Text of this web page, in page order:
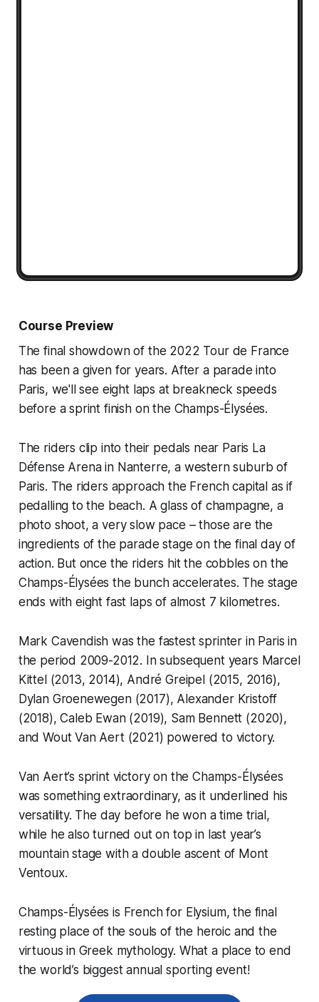
Course Preview
The final showdown of the 2022 Tour de France
has been a given for years. After a parade into
Paris, we'll see eight laps at breakneck speeds
before a sprint finish on the Champs-Élysées.
The riders clip into their pedals near Paris La
Défense Arena in Nanterre, a western suburb of
Paris. The riders approach the French capital as if
pedalling to the beach. A glass of champagne, a
photo shoot, a very slow pace – those are the
ingredients of the parade stage on the final day of
action. But once the riders hit the cobbles on the
Champs-Élysées the bunch accelerates. The stage
ends with eight fast laps of almost 7 kilometres.
Mark Cavendish was the fastest sprinter in Paris in
the period 2009-2012. In subsequent years Marcel
Kittel (2013, 2014), André Greipel (2015, 2016),
Dylan Groenewegen (2017), Alexander Kristoff
(2018), Caleb Ewan (2019), Sam Bennett (2020),
and Wout Van Aert (2021) powered to victory.
Van Aert’s sprint victory on the Champs-Élysées
was something extraordinary, as it underlined his
versatility. The day before he won a time trial,
while he also turned out on top in last year’s
mountain stage with a double ascent of Mont
Ventoux.
Champs-Élysées is French for Elysium, the final
resting place of the souls of the heroic and the
virtuous in Greek mythology. What a place to end
the world’s biggest annual sporting event!